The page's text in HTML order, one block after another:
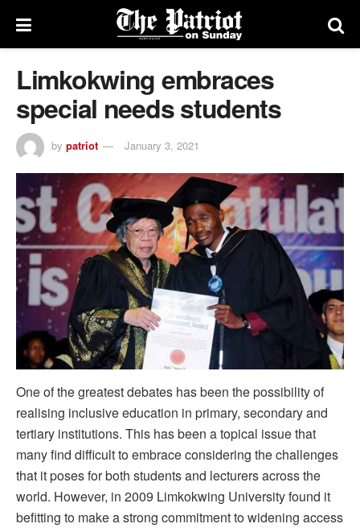
Limkokwing embraces
special needs students
by patriot January 3, 2021
One of the greatest debates has been the possibility of
realising inclusive education in primary, secondary and
tertiary institutions. This has been a topical issue that
many find difficult to embrace considering the challenges
that it poses for both students and lecturers across the
world. However, in 2009 Limkokwing University found it
befitting to make a strong commitment to widening access